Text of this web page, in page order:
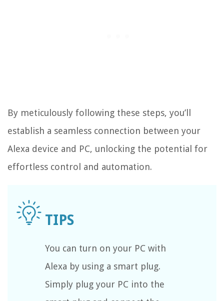
By meticulously following these steps, you’ll
establish a seamless connection between your
Alexa device and PC, unlocking the potential for
effortless control and automation.
You can turn on your PC with
Alexa by using a smart plug.
Simply plug your PC into the